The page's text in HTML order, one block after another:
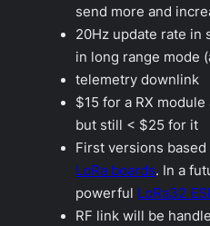
send more and
20Hz update rate in
in long range mode
telemetry downlink
$15 for a RX
but still < $25 for it
First versions based
LoRa boards. In a
powerful LoRa32
RF link will be